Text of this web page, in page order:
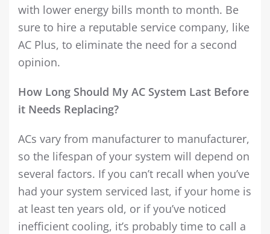
with lower energy bills month to month. Be
sure to hire a reputable service company, like
AC Plus, to eliminate the need for a second
opinion.
How Long Should My AC System Last Before
it Needs Replacing?
ACs vary from manufacturer to manufacturer,
so the lifespan of your system will depend on
several factors. If you can’t recall when you’ve
had your system serviced last, if your home is
at least ten years old, or if you’ve noticed
inefficient cooling, it’s probably time to call a